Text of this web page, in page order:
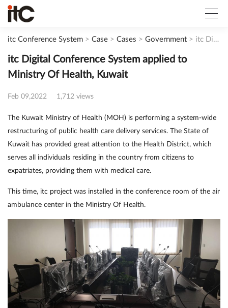
itc Conference System > Case > Cases > Government > itc Digital Conference System applied to Ministry Of Health, Kuwait
itc Digital Conference System applied to
Ministry Of Health, Kuwait
Feb 09,2022 1,712 views
The Kuwait Ministry of Health (MOH) is performing a system-wide
restructuring of public health care delivery services. The State of
Kuwait has provided great attention to the Health District, which
serves all individuals residing in the country from citizens to
expatriates, providing them with medical care.
This time, itc project was installed in the conference room of the air
ambulance center in the Ministry Of Health.